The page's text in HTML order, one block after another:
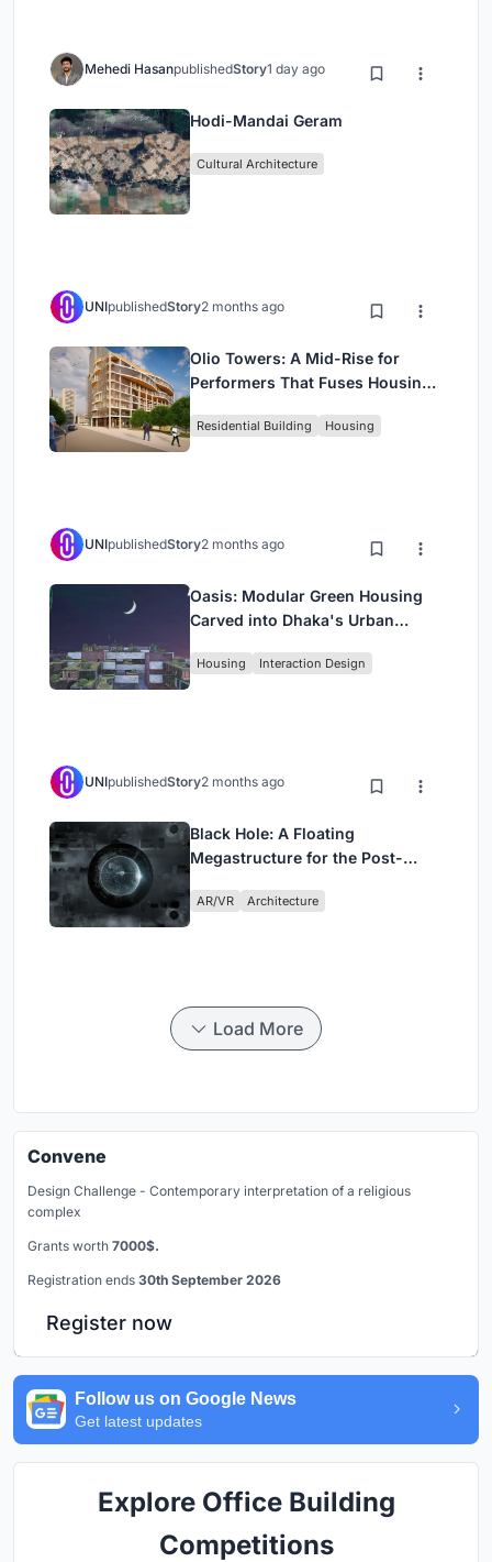
Mehedi HasanpublishedStory1 day ago
Hodi-Mandai Geram
Cultural Architecture
UNIpublishedStory2 months ago
Olio Towers: A Mid-Rise for
Performers That Fuses Housing,
Residential Building Housing
UNIpublishedStory2 months ago
Oasis: Modular Green Housing
Carved into Dhaka's Urban
Housing Interaction Design
UNIpublishedStory2 months ago
Black Hole: A Floating
Megastructure for the Post-
AR/VR Architecture
Load More
Convene
Design Challenge - Contemporary interpretation of a religious
complex
Grants worth 7000$.
Registration ends 30th September 2026
Register now
Follow us on Google News
Get latest updates
Explore Office Building
Competitions